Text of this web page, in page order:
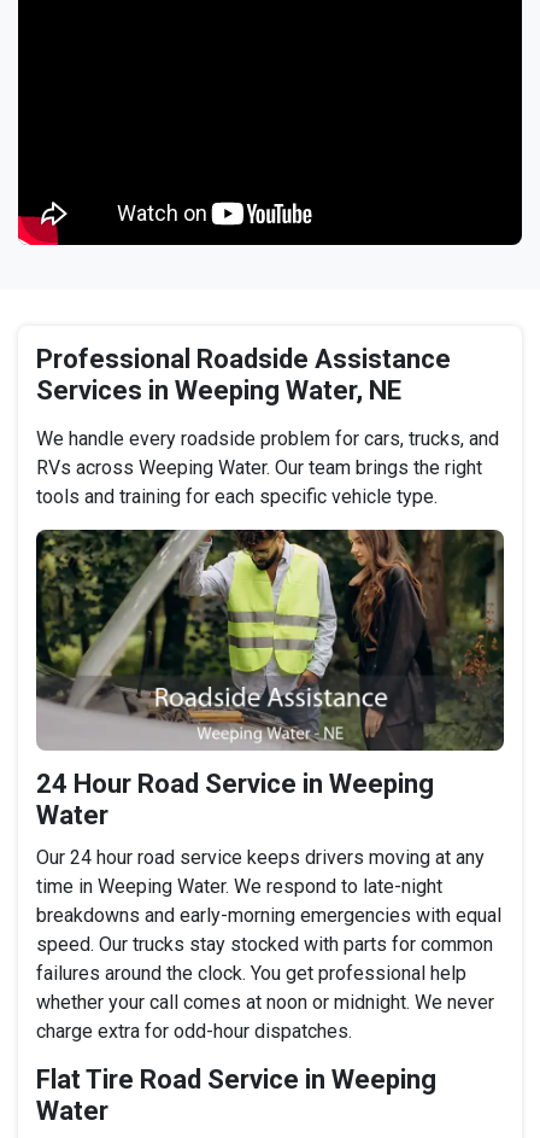
Professional Roadside Assistance
Services in Weeping Water, NE
We handle every roadside problem for cars, trucks, and
RVs across Weeping Water. Our team brings the right
tools and training for each specific vehicle type.
24 Hour Road Service in Weeping
Water
Our 24 hour road service keeps drivers moving at any
time in Weeping Water. We respond to late-night
breakdowns and early-morning emergencies with equal
speed. Our trucks stay stocked with parts for common
failures around the clock. You get professional help
whether your call comes at noon or midnight. We never
charge extra for odd-hour dispatches.
Flat Tire Road Service in Weeping
Water